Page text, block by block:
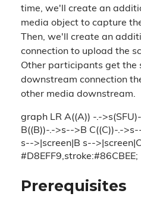
time, we'll create an
media object to capture
Then, we'll create an
connection to upload the
Other participants get the
downstream connection
other media downstream.
graph LR A((A)) -.-
B((B))-.->s-->B C((C))-.-
s-->|screen|B s--
#D8EFF9,stroke:#86CBEE;
Prerequisites